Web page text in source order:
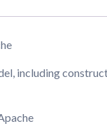
including